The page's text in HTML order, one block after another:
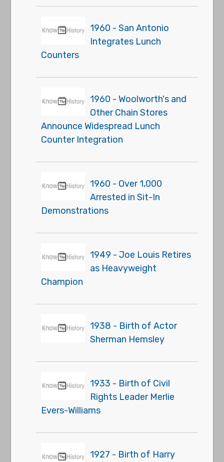
1960 - San Antonio
Integrates Lunch
Counters
1960 - Woolworth's and
Other Chain Stores
Announce Widespread Lunch
Counter Integration
1960 - Over 1,000
Arrested in Sit-In
Demonstrations
1949 - Joe Louis Retires
as Heavyweight
Champion
1938 - Birth of Actor
Sherman Hemsley
1933 - Birth of Civil
Rights Leader Merlie
Evers-Williams
1927 - Birth of Harry